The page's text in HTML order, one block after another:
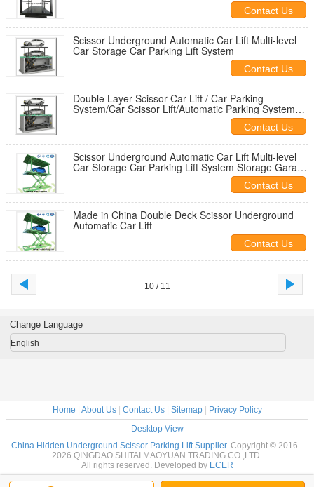
Contact Us
Scissor Underground Automatic Car Lift Multi-level
Car Storage Car Parking Lift System
Contact Us
Double Layer Scissor Car Lift / Car Parking
System/Car Scissor Lift/Automatic Parking System
Contact Us
Scissor Underground Automatic Car Lift Multi-level
Car Storage Car Parking Lift System Storage Garage
Contact Us
Made in China Double Deck Scissor Underground
Automatic Car Lift
Contact Us
10 / 11
Change Language
English
Home About Us| Contact Us| Sitemap|
Privacy Policy
Desktop View
China Hidden Underground Scissor Parking Lift Supplier. Copyright © 2016 -
2026 QINGDAO SHITAI MAOYUAN TRADING CO.,LTD.
All rights reserved. Developed by ECER